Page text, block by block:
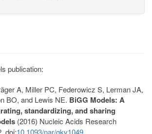
publication:
A, Miller PC, Federowicz S, Lerman JA,
BO, and Lewis NE. BiGG Models: A
standardizing, and sharing
(2016) Nucleic Acids Research
doi:10.1093/nar/gkv1049